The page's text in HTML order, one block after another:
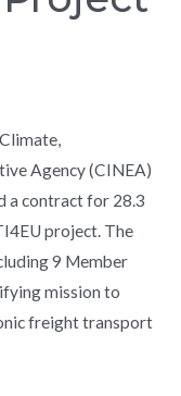
Agency (CINEA)
a contract for 28.3
project. The
9 Member
mission to
freight transport